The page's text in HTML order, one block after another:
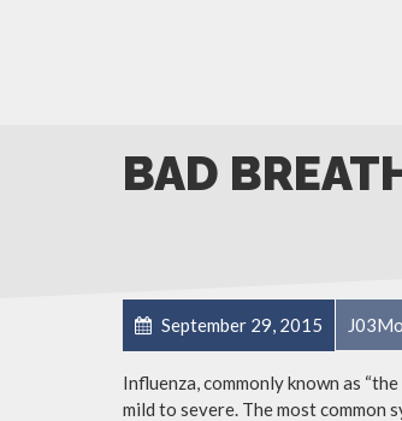
BAD
September 29, 2015
Influenza, commonly known as
mild to severe. The most common